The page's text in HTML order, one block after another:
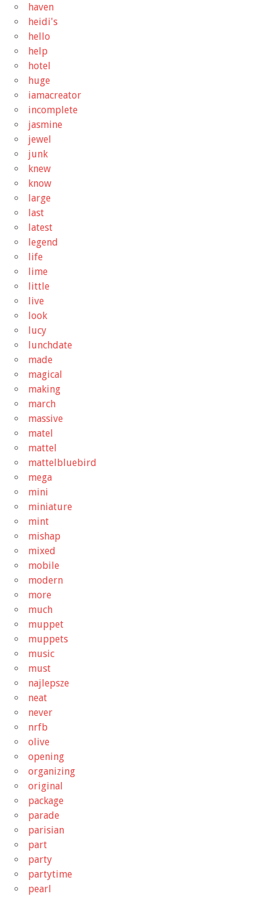
haven
heidi's
hello
help
hotel
huge
iamacreator
incomplete
jasmine
jewel
junk
knew
know
large
last
latest
legend
life
lime
little
live
look
lucy
lunchdate
made
magical
making
march
massive
matel
mattel
mattelbluebird
mega
mini
miniature
mint
mishap
mixed
mobile
modern
more
much
muppet
muppets
music
must
najlepsze
neat
never
nrfb
olive
opening
organizing
original
package
parade
parisian
part
party
partytime
pearl